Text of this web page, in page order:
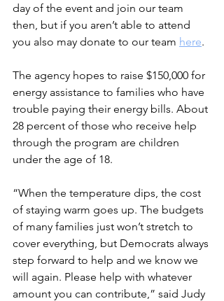
day of the event and join our team
then, but if you aren’t able to attend
you also may donate to our team here.
The agency hopes to raise $150,000 for
energy assistance to families who have
trouble paying their energy bills. About
28 percent of those who receive help
through the program are children
under the age of 18.
“When the temperature dips, the cost
of staying warm goes up. The budgets
of many families just won’t stretch to
cover everything, but Democrats always
step forward to help and we know we
will again. Please help with whatever
amount you can contribute,” said Judy